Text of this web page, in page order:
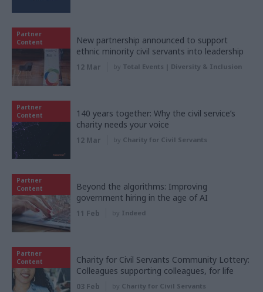
Partner
Content
New partnership announced to support
ethnic minority civil servants into leadership
12 Mar by Total Events | Diversity & Inclusion
Partner
Content
140 years together: Why the civil service’s
charity needs your voice
12 Mar by Charity for Civil Servants
Partner
Content
Beyond the algorithms: Improving
government hiring in the age of AI
11 Feb by Indeed
Partner
Content
Charity for Civil Servants Community Lottery:
Colleagues supporting colleagues, for life
03 Feb by Charity for Civil Servants